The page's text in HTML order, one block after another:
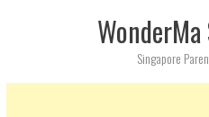
Singapore